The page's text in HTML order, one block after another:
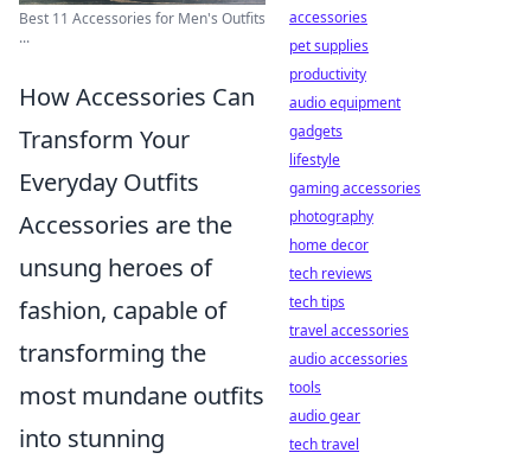
Best 11 Accessories for Men's Outfits
...
How Accessories Can
Transform Your
Everyday Outfits
Accessories are the
unsung heroes of
fashion, capable of
transforming the
most mundane outfits
into stunning
accessories
pet supplies
productivity
audio equipment
gadgets
lifestyle
gaming accessories
photography
home decor
tech reviews
tech tips
travel accessories
audio accessories
tools
audio gear
tech travel